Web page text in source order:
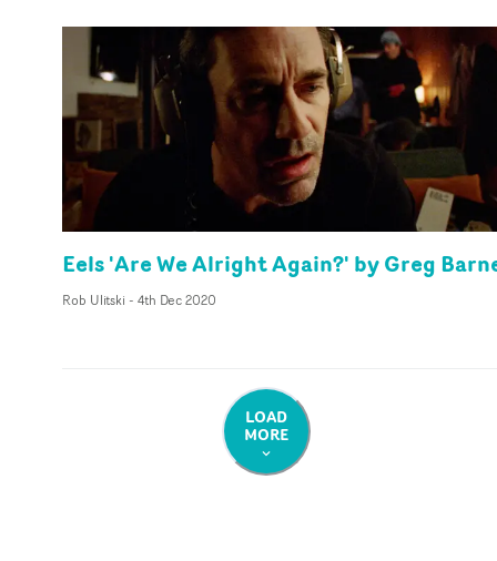
Eels 'Are We Alright Again?' by Greg
Rob Ulitski - 4th Dec 2020
LOAD
MORE